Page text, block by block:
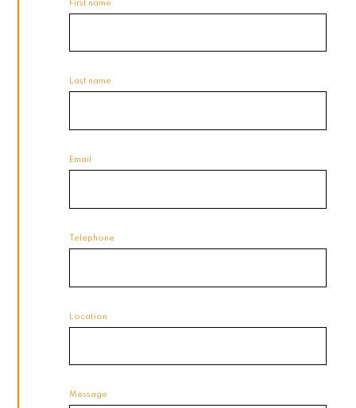
First name
Last name
Email
Telephone
Location
Message